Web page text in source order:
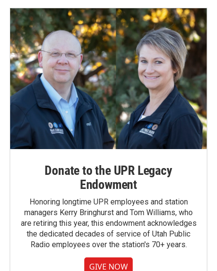
Donate to the UPR Legacy
Endowment
Honoring longtime UPR employees and station
managers Kerry Bringhurst and Tom Williams, who
are retiring this year, this endowment acknowledges
the dedicated decades of service of Utah Public
Radio employees over the station's 70+ years.
GIVE NOW